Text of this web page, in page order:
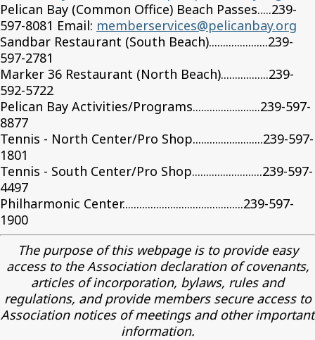
Pelican Bay (Common Office) Beach Passes.....239-
597-8081 Email: memberservices@pelicanbay.org
Sandbar Restaurant (South Beach).....................239-
597-2781
Marker 36 Restaurant (North Beach).................239-
592-5722
Pelican Bay Activities/Programs........................239-597-
8877
Tennis - North Center/Pro Shop.........................239-597-
1801
Tennis - South Center/Pro Shop.........................239-597-
4497
Philharmonic Center...........................................239-597-
1900
The purpose of this webpage is to provide easy
access to the Association declaration of covenants,
articles of incorporation, bylaws, rules and
regulations, and provide members secure access to
Association notices of meetings and other important
information.